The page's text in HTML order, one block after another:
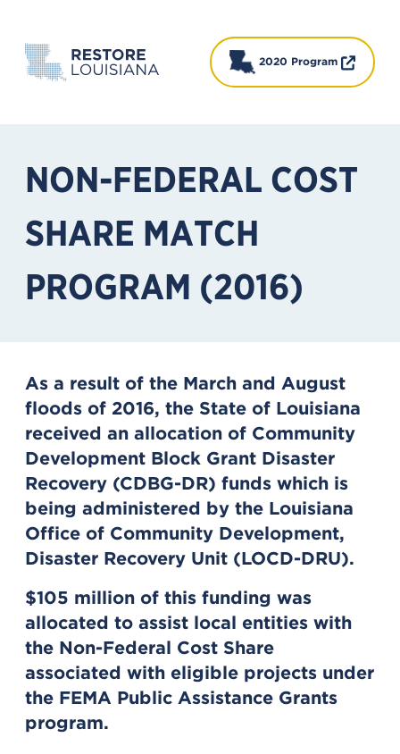
2020 Program
NON-FEDERAL COST
SHARE MATCH
PROGRAM (2016)
As a result of the March and August
floods of 2016, the State of Louisiana
received an allocation of Community
Development Block Grant Disaster
Recovery (CDBG-DR) funds which is
being administered by the Louisiana
Office of Community Development,
Disaster Recovery Unit (LOCD-DRU).
$105 million of this funding was
allocated to assist local entities with
the Non-Federal Cost Share
associated with eligible projects under
the FEMA Public Assistance Grants
program.